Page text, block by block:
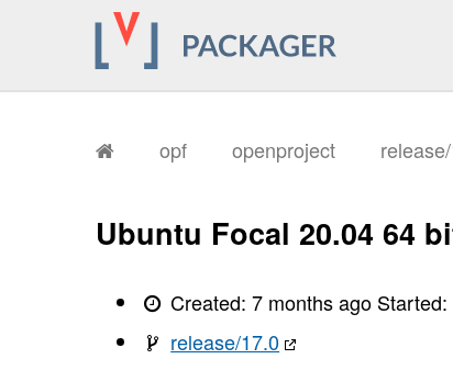
opf openproject
Ubuntu Focal 20.04 64
Created:7 months ago Started:
release/17.0